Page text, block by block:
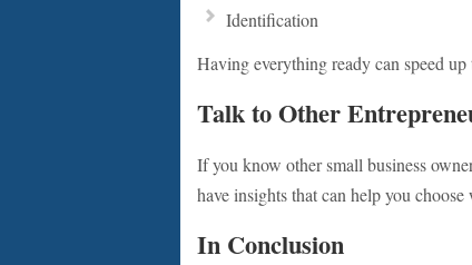
Identification
Having everything ready can speed
Talk to Other
If you know other small business
have insights that can help you
In Conclusion